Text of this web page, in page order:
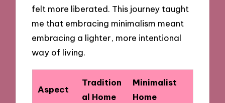
felt more liberated. This journey taught
me that embracing minimalism meant
embracing a lighter, more intentional
way of living.
Aspect
Tradition
al Home
Minimalist
Home